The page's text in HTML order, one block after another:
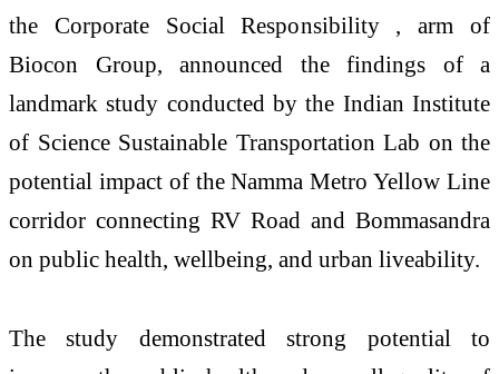
the Corporate Social Responsibility , arm of
Biocon Group, announced the findings of a
landmark study conducted by the Indian Institute
of Science Sustainable Transportation Lab on the
potential impact of the Namma Metro Yellow Line
corridor connecting RV Road and Bommasandra
on public health, wellbeing, and urban liveability.
The study demonstrated strong potential to